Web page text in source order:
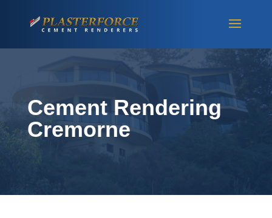
Cement Rendering
Cremorne